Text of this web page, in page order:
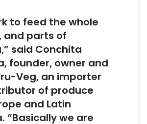
to feed the whole
and parts of
said Conchita
founder, owner and
Veg, an importer
of produce
and Latin
“Basically we are